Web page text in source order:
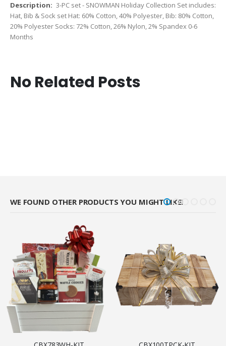
3-PC set - SNOWMAN Holiday Collection Set includes:
Hat, Bib & Sock set Hat: 60% Cotton, 40% Polyester, Bib: 80% Cotton,
20% Polyester Socks: 72% Cotton, 26% Nylon, 2% Spandex 0-6
Months
No Related Posts
WE FOUND OTHER PRODUCTS YOU MIGHT LIKE!